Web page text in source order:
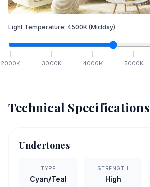
Light Temperature: 4500K (Midday)
2000K 3000K 4000K 5000K
Technical Specifications
Undertones
TYPE
Cyan/Teal
STRENGTH
High